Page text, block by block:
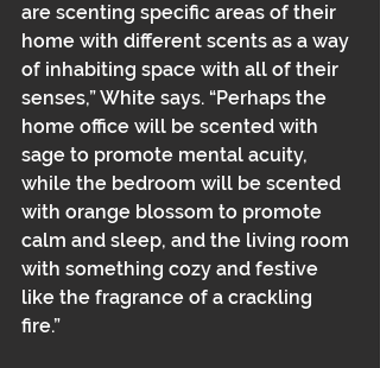
are scenting specific areas of their
home with different scents as a way
of inhabiting space with all of their
senses,” White says. “Perhaps the
home office will be scented with
sage to promote mental acuity,
while the bedroom will be scented
with orange blossom to promote
calm and sleep, and the living room
with something cozy and festive
like the fragrance of a crackling
fire.”